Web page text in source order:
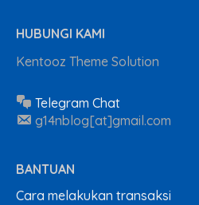
HUBUNGI KAMI
Kentooz Theme Solution
Telegram Chat
g14nblog[at]gmail.com
BANTUAN
Cara melakukan transaksi